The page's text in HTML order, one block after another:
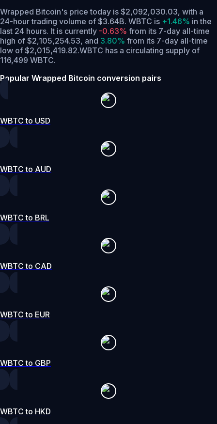
Wrapped Bitcoin's price today is $2,092,030.03, with a
24-hour trading volume of $3.64B. WBTC is +1.46% in the
last 24 hours. It is currently -0.63% from its 7-day all-time
high of $2,105,254.53, and 3.80% from its 7-day all-time
low of $2,015,419.82.WBTC has a circulating supply of
116,499 WBTC.
Popular Wrapped Bitcoin conversion pairs
WBTC to USD
WBTC to AUD
WBTC to BRL
WBTC to CAD
WBTC to EUR
WBTC to GBP
WBTC to HKD